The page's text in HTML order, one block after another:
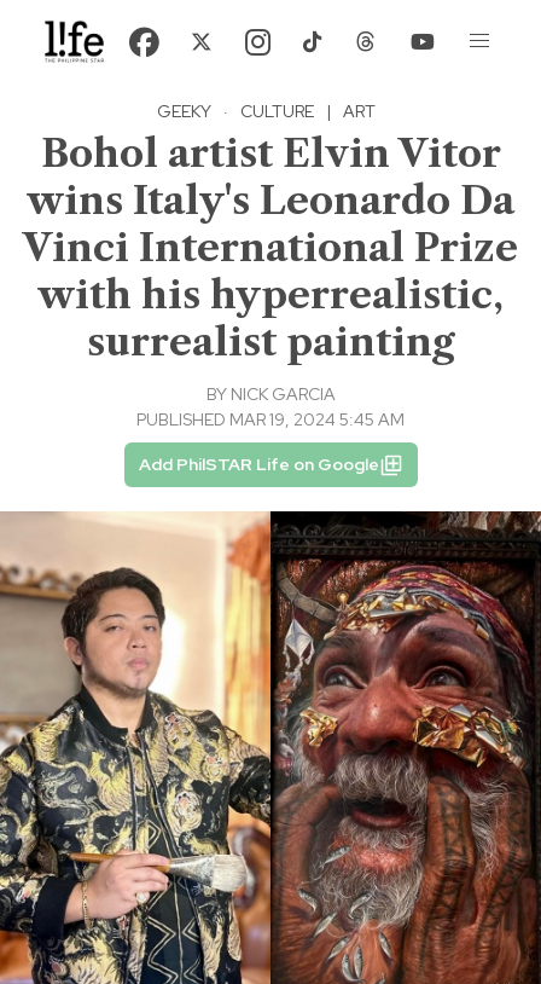
GEEKY · CULTURE | ART
Bohol artist Elvin Vitor
wins Italy's Leonardo Da
Vinci International Prize
with his hyperrealistic,
surrealist painting
BY NICK GARCIA
PUBLISHED MAR 19, 2024 5:45 AM
Add PhilSTAR Life on Google